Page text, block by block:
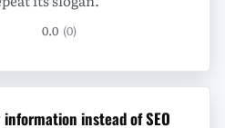
0.0 (0)
instead of SEO